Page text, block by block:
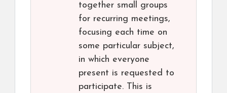
together small groups
for recurring meetings,
focusing each time on
some particular subject,
in which everyone
present is requested to
participate. This is